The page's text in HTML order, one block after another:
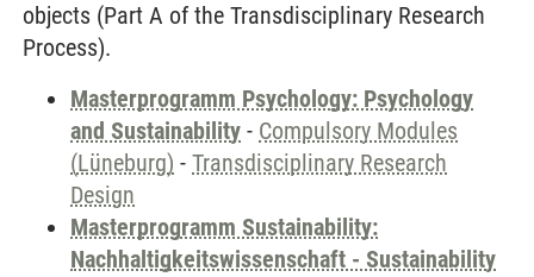
objects (Part A of the Transdisciplinary Research
Process).
Masterprogramm Psychology: Psychology
and Sustainability - Compulsory Modules
(Lüneburg) - Transdisciplinary Research
Design
Masterprogramm Sustainability:
Nachhaltigkeitswissenschaft - Sustainability